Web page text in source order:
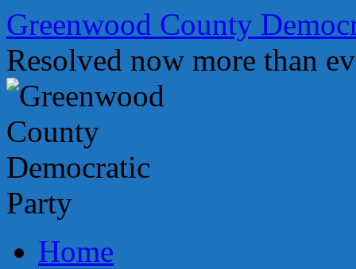
Skip
to
content
Greenwood County
Resolved now more than
Home